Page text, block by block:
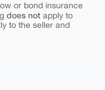
or bond insurance
does notapply to
to the seller and